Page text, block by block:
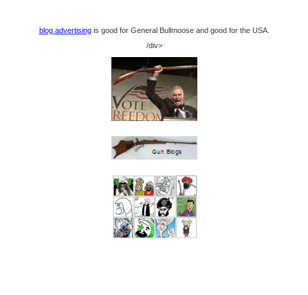
blog advertisingis good for General Bullmoose and good for the USA.
/div>